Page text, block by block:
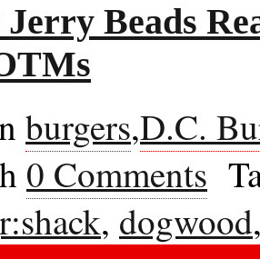
Jerry Beads
burgers,D.C.
0 Comments
, dogwood